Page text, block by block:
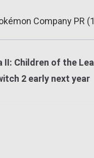
Company PR
II: Children of the
2 early next year